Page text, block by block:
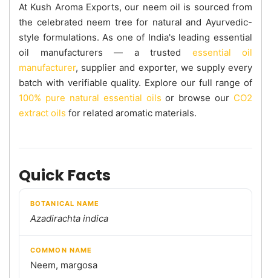
At Kush Aroma Exports, our neem oil is sourced from
the celebrated neem tree for natural and Ayurvedic-
style formulations. As one of India's leading essential
oil manufacturers — a trusted essential oil
manufacturer, supplier and exporter, we supply every
batch with verifiable quality. Explore our full range of
100% pure natural essential oils or browse our CO2
extract oils for related aromatic materials.
Quick Facts
BOTANICAL NAME
Azadirachta indica
COMMON NAME
Neem, margosa